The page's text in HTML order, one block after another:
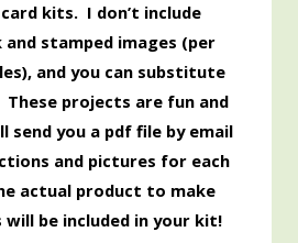
kits. I don’t include
and stamped images (per
and you can substitute
projects are fun and
send you a pdf file by email
and pictures for each
actual product to make
be included in your kit!